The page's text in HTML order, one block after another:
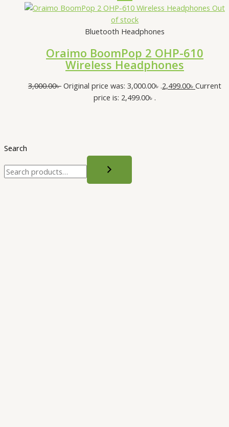
Search
Out
of stock
Bluetooth Headphones
Oraimo BoomPop 2 OHP-610
Wireless Headphones
3,000.00৳ Original price was: 3,000.00৳ .2,499.00৳ Current
price is: 2,499.00৳ .